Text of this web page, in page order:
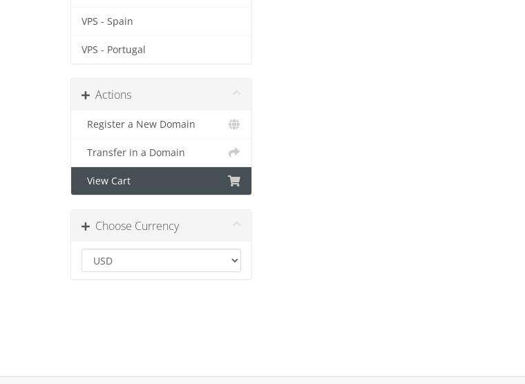
VPS - Spain
VPS - Portugal
Actions
Register a New Domain
Transfer in a Domain
View Cart
Choose Currency